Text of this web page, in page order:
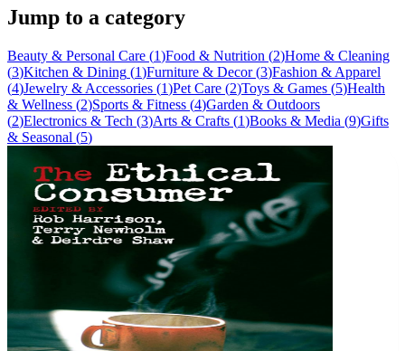
Jump to a category
Beauty & Personal Care (1)Food & Nutrition (2)Home & Cleaning
(3)Kitchen & Dining (1)Furniture & Decor(3)Fashion & Apparel
(4)Jewelry & Accessories (1)Pet Care (2)Toys & Games (5)Health
& Wellness (2)Sports & Fitness (4)Garden & Outdoors
(2)Electronics & Tech (3)Arts & Crafts (1)Books & Media (9)Gifts
& Seasonal (5)